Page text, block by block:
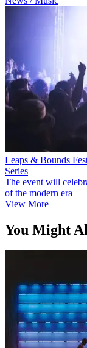
Leaps & Bounds
Series
The event will
of the modern era
View More
You Might